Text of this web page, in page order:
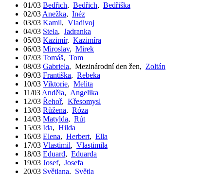
01/03 Bedřich, Bedřich, Bedřiška
02/03 Anežka, Inéz
03/03 Kamil, Vladivoj
04/03 Stela, Jadranka
05/03 Kazimír, Kazimíra
06/03 Miroslav, Mirek
07/03 Tomáš, Tom
08/03 Gabriela, Mezinárodní den žen, Zoltán
09/03 Františka, Rebeka
10/03 Viktorie, Melita
11/03 Anděla, Angelika
12/03 Řehoř, Křesomysl
13/03 Růžena, Róza
14/03 Matylda, Rút
15/03 Ida, Hilda
16/03 Elena, Herbert, Ella
17/03 Vlastimil, Vlastimila
18/03 Eduard, Eduarda
19/03 Josef, Josefa
20/03 Světlana, Světla